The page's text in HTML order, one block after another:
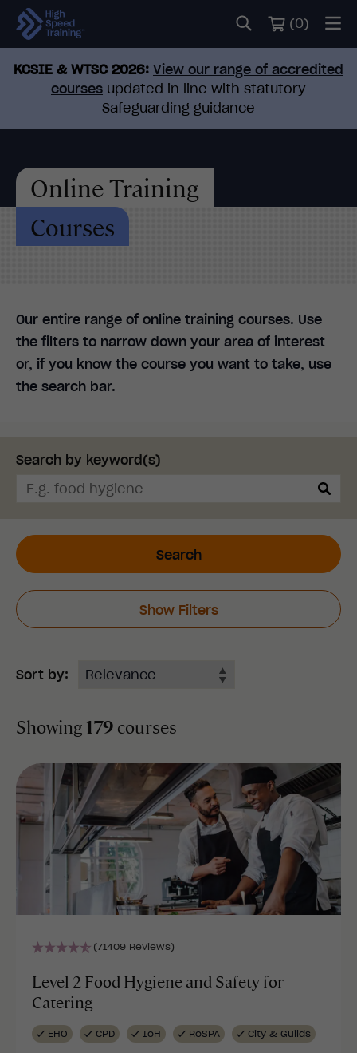
(0)
KCSIE & WTSC 2026: View our range of accredited
courses updated in line with statutory
Safeguarding guidance
Online Training
Courses
Our entire range of online training courses. Use
the filters to narrow down your area of interest
or, if you know the course you want to take, use
the search bar.
Search by keyword(s)
Search
Show Filters
Sort by:
Showing 179 courses
(71409 Reviews)
Level 2 Food Hygiene and Safety for
Catering
EHO CPD IoH RoSPA City & Guilds